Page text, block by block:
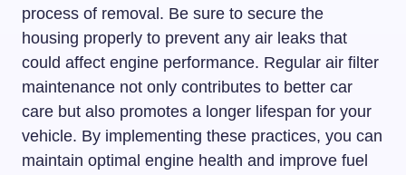
process of removal. Be sure to secure the
housing properly to prevent any air leaks that
could affect engine performance. Regular air filter
maintenance not only contributes to better car
care but also promotes a longer lifespan for your
vehicle. By implementing these practices, you can
maintain optimal engine health and improve fuel